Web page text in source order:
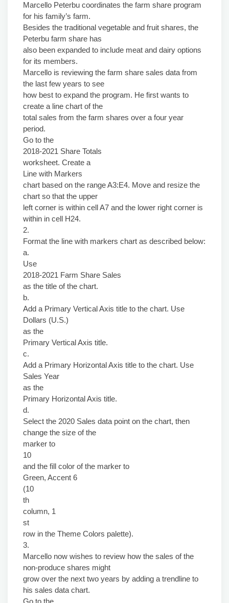
Marcello Peterbu coordinates the farm share program
for his family’s farm.
Besides the traditional vegetable and fruit shares, the
Peterbu farm share has
also been expanded to include meat and dairy options
for its members.
Marcello is reviewing the farm share sales data from
the last few years to see
how best to expand the program. He first wants to
create a line chart of the
total sales from the farm shares over a four year
period.
Go to the
2018-2021 Share Totals
worksheet. Create a
Line with Markers
chart based on the range A3:E4. Move and resize the
chart so that the upper
left corner is within cell A7 and the lower right corner is
within in cell H24.
2.
Format the line with markers chart as described below:
a.
Use
2018-2021 Farm Share Sales
as the title of the chart.
b.
Add a Primary Vertical Axis title to the chart. Use
Dollars (U.S.)
as the
Primary Vertical Axis title.
c.
Add a Primary Horizontal Axis title to the chart. Use
Sales Year
as the
Primary Horizontal Axis title.
d.
Select the 2020 Sales data point on the chart, then
change the size of the
marker to
10
and the fill color of the marker to
Green, Accent 6
(10
th
column, 1
st
row in the Theme Colors palette).
3.
Marcello now wishes to review how the sales of the
non-produce shares might
grow over the next two years by adding a trendline to
his sales data chart.
Go to the